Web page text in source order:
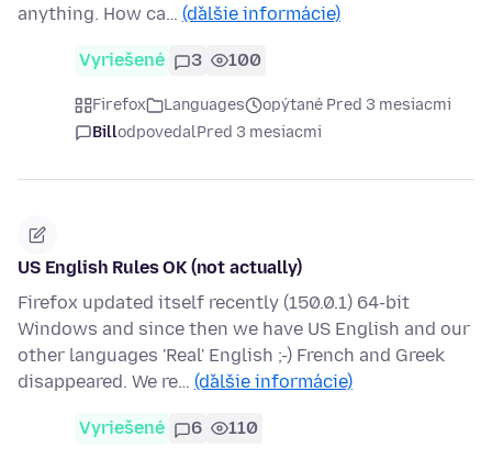
anything. How ca… (ďalšie informácie)
Vyriešené 3 100
Firefox Languages
opýtané Pred 3 mesiacmi
BillodpovedalPred 3 mesiacmi
US English Rules OK (not actually)
Firefox updated itself recently (150.0.1) 64-bit
Windows and since then we have US English and our
other languages 'Real' English ;-) French and Greek
disappeared. We re… (ďalšie informácie)
Vyriešené 6 110